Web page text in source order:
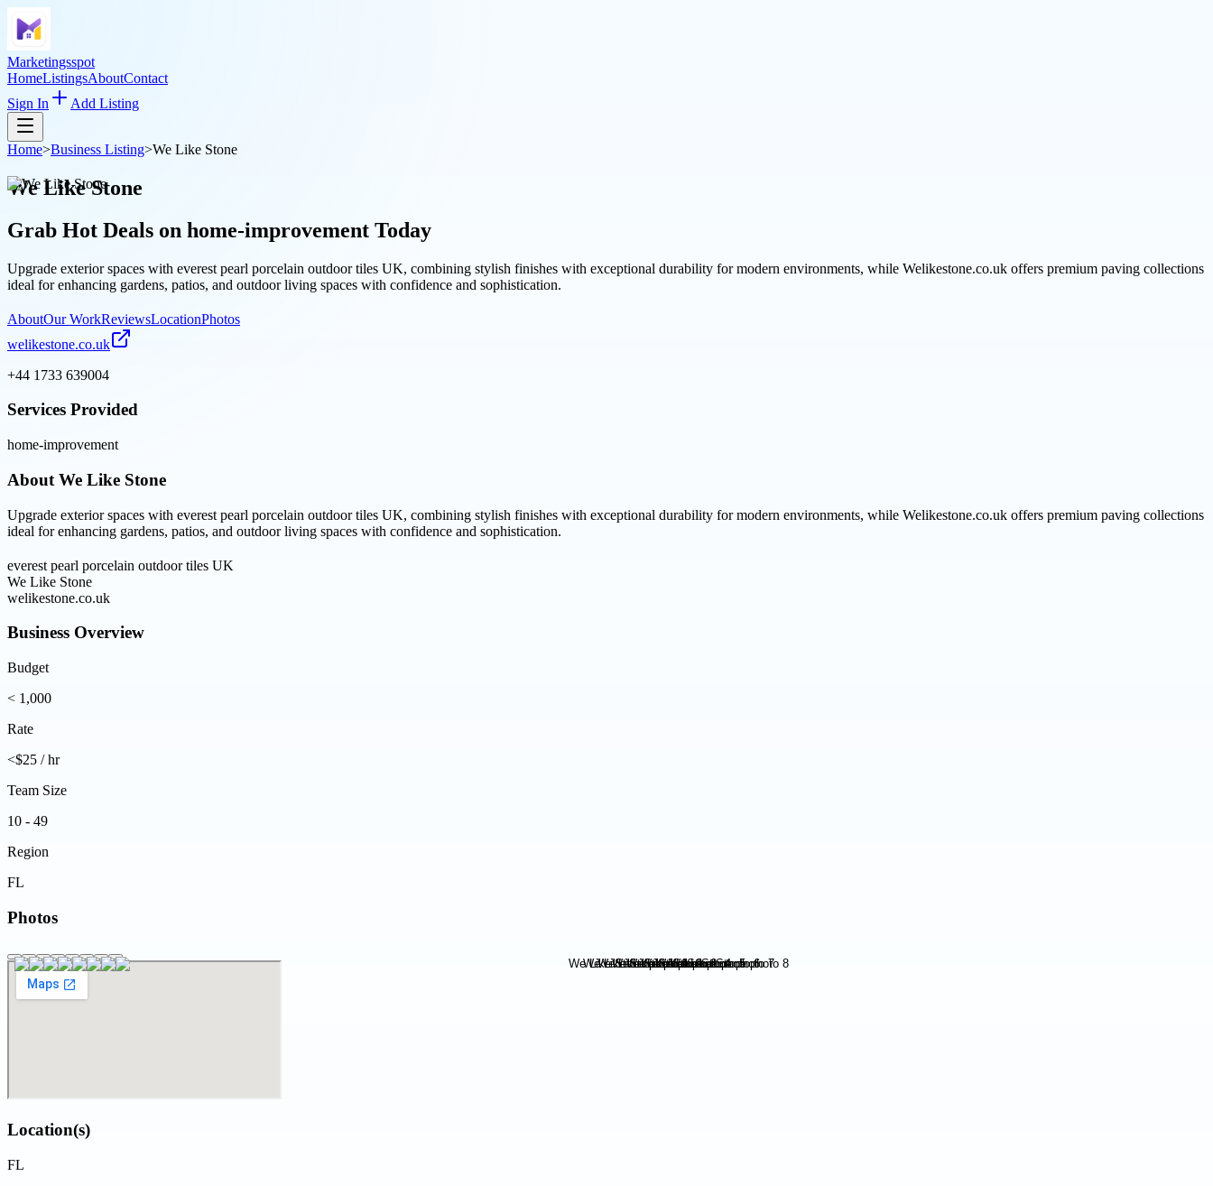
Marketingsspot
HomeListingsAboutContact
Sign In
Add Listing
Home>Business Listing>We Like Stone
We Like Stone
Grab Hot Deals on home-improvement Today
Upgrade exterior spaces with everest pearl porcelain outdoor tiles UK, combining stylish finishes with exceptional durability for modern environments, while Welikestone.co.uk offers premium paving collections
ideal for enhancing gardens, patios, and outdoor living spaces with confidence and sophistication.
AboutOur WorkReviewsLocationPhotos
welikestone.co.uk
+44 1733 639004
Services Provided
home-improvement
About We Like Stone
Upgrade exterior spaces with everest pearl porcelain outdoor tiles UK, combining stylish finishes with exceptional durability for modern environments, while Welikestone.co.uk offers premium paving collections
ideal for enhancing gardens, patios, and outdoor living spaces with confidence and sophistication.
everest pearl porcelain outdoor tiles UK
We Like Stone
welikestone.co.uk
Business Overview
Budget
< 1,000
Rate
<$25 / hr
Team Size
10 - 49
Region
FL
Photos
Location(s)
FL